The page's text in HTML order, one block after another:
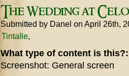
The Wedding at
Submitted by Danel on April 26th,
Tintalle
What type of content is
Screenshot: General screen